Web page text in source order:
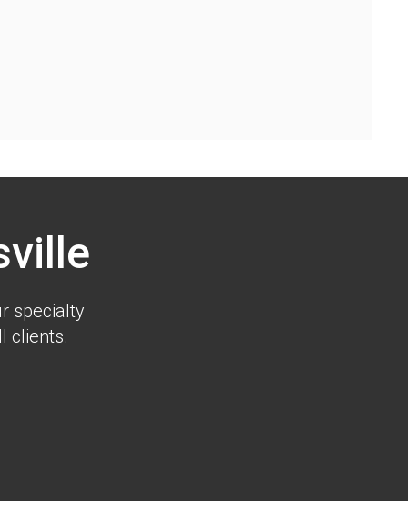
specialty
clients.